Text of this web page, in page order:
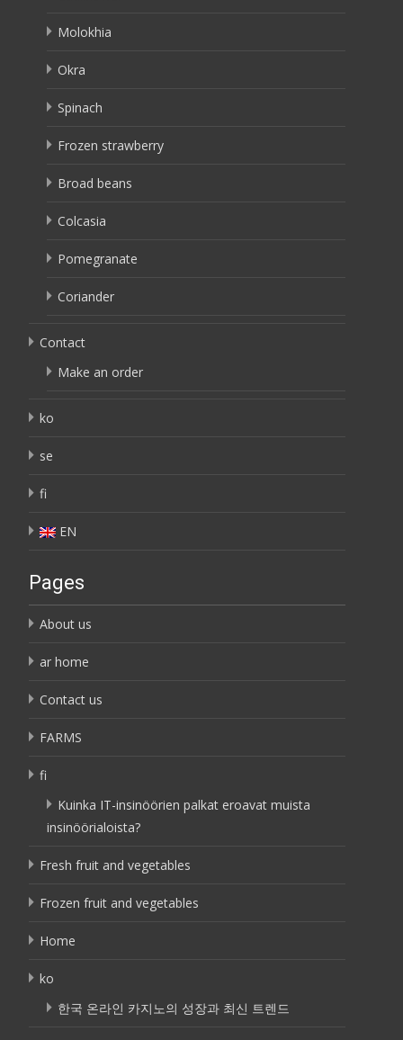
Molokhia
Okra
Spinach
Frozen strawberry
Broad beans
Colcasia
Pomegranate
Coriander
Contact
Make an order
ko
se
fi
EN
Pages
About us
ar home
Contact us
FARMS
fi
Kuinka IT-insinöörien palkat eroavat muista
insinöörialoista?
Fresh fruit and vegetables
Frozen fruit and vegetables
Home
ko
한국 온라인 카지노의 성장과 최신 트렌드